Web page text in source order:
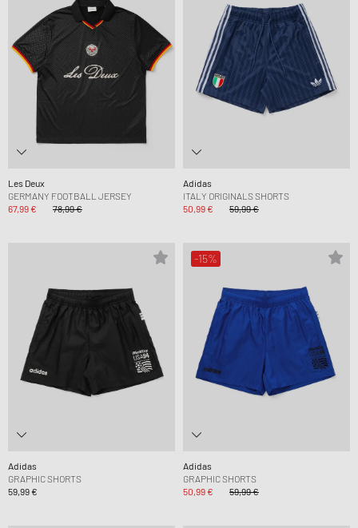
Les Deux
GERMANY FOOTBALL JERSEY
67,99 €
78,99 €
Adidas
ITALY ORIGINALS SHORTS
50,99 €
59,99 €
Adidas
GRAPHIC SHORTS
59,99 €
-15%
Adidas
GRAPHIC SHORTS
50,99 €
59,99 €